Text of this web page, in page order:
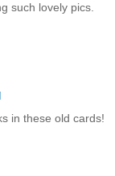
such lovely pics.
in these old cards!